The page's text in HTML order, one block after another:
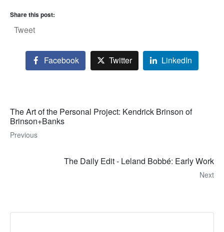
Share this post:
Tweet
Facebook Twitter LinkedIn
The Art of the Personal Project: Kendrick Brinson of
Brinson+Banks
Previous
The Daily Edit - Leland Bobbé: Early Work
Next